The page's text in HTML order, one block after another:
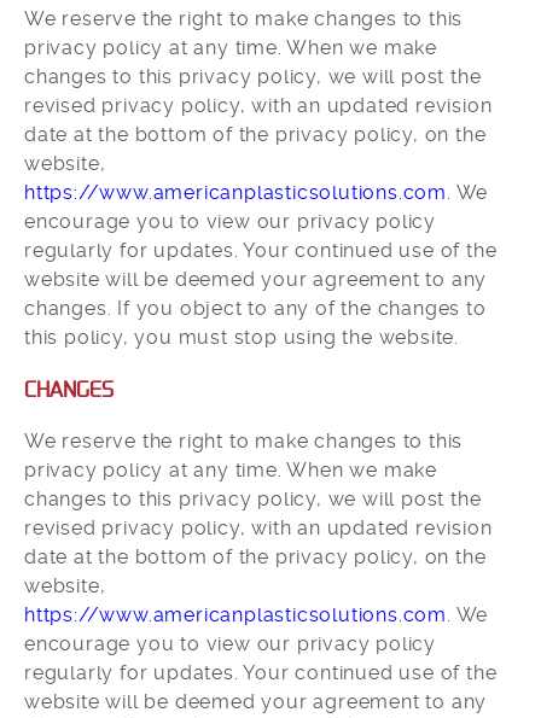
We reserve the right to make changes to this
privacy policy at any time. When we make
changes to this privacy policy, we will post the
revised privacy policy, with an updated revision
date at the bottom of the privacy policy, on the
website,
https://www.americanplasticsolutions.com. We
encourage you to view our privacy policy
regularly for updates. Your continued use of the
website will be deemed your agreement to any
changes. If you object to any of the changes to
this policy, you must stop using the website.
CHANGES
We reserve the right to make changes to this
privacy policy at any time. When we make
changes to this privacy policy, we will post the
revised privacy policy, with an updated revision
date at the bottom of the privacy policy, on the
website,
https://www.americanplasticsolutions.com. We
encourage you to view our privacy policy
regularly for updates. Your continued use of the
website will be deemed your agreement to any